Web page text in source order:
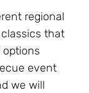
regional
that
options
event
we will